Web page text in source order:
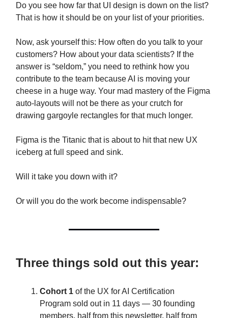
Do you see how far that UI design is down on the list?
That is how it should be on your list of your priorities.
Now, ask yourself this: How often do you talk to your
customers? How about your data scientists? If the
answer is “seldom,” you need to rethink how you
contribute to the team because AI is moving your
cheese in a huge way. Your mad mastery of the Figma
auto-layouts will not be there as your crutch for
drawing gargoyle rectangles for that much longer.
Figma is the Titanic that is about to hit that new UX
iceberg at full speed and sink.
Will it take you down with it?
Or will you do the work become indispensable?
Three things sold out this year:
Cohort 1 of the UX for AI Certification
Program sold out in 11 days — 30 founding
members, half from this newsletter, half from